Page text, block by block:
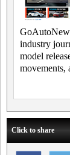
industry
model
movements,
Click to share